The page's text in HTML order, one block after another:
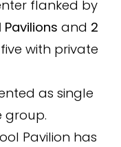
flanked by
and 2
with private
as single
group.
Pavilion has